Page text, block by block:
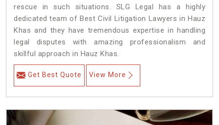
rescue in such situations. SLG Legal has a highly
dedicated team of Best Civil Litigation Lawyers in Hauz
Khas and they have tremendous expertise in handling
legal disputes with amazing professionalism and
skillful approach in Hauz Khas.
Get Best Quote View More